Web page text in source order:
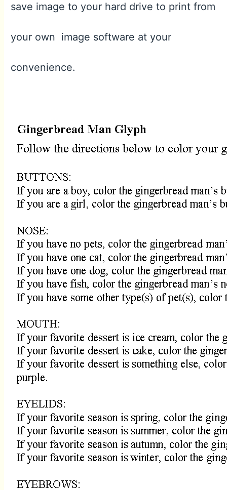
save image to your hard drive to print from
your own image software at your
convenience.